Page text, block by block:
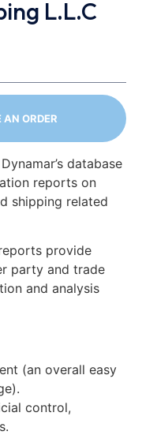
L.L.C
AN ORDER
database
reports on
shipping related
provide
party and trade
and analysis
(an overall easy
control,